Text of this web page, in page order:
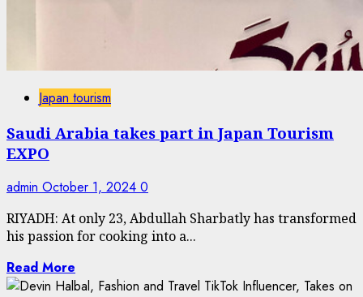
Japan tourism
Saudi Arabia takes part in Japan Tourism
EXPO
admin October 1, 2024 0
RIYADH: At only 23, Abdullah Sharbatly has transformed
his passion for cooking into a...
Read More